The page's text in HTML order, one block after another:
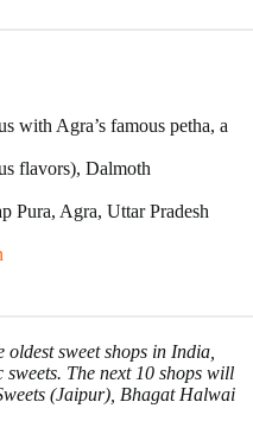
with Agra’s famous petha, a
flavors), Dalmoth
Pura, Agra, Uttar Pradesh
sweet shops in India,
The next 10 shops will
(Jaipur), Bhagat Halwai